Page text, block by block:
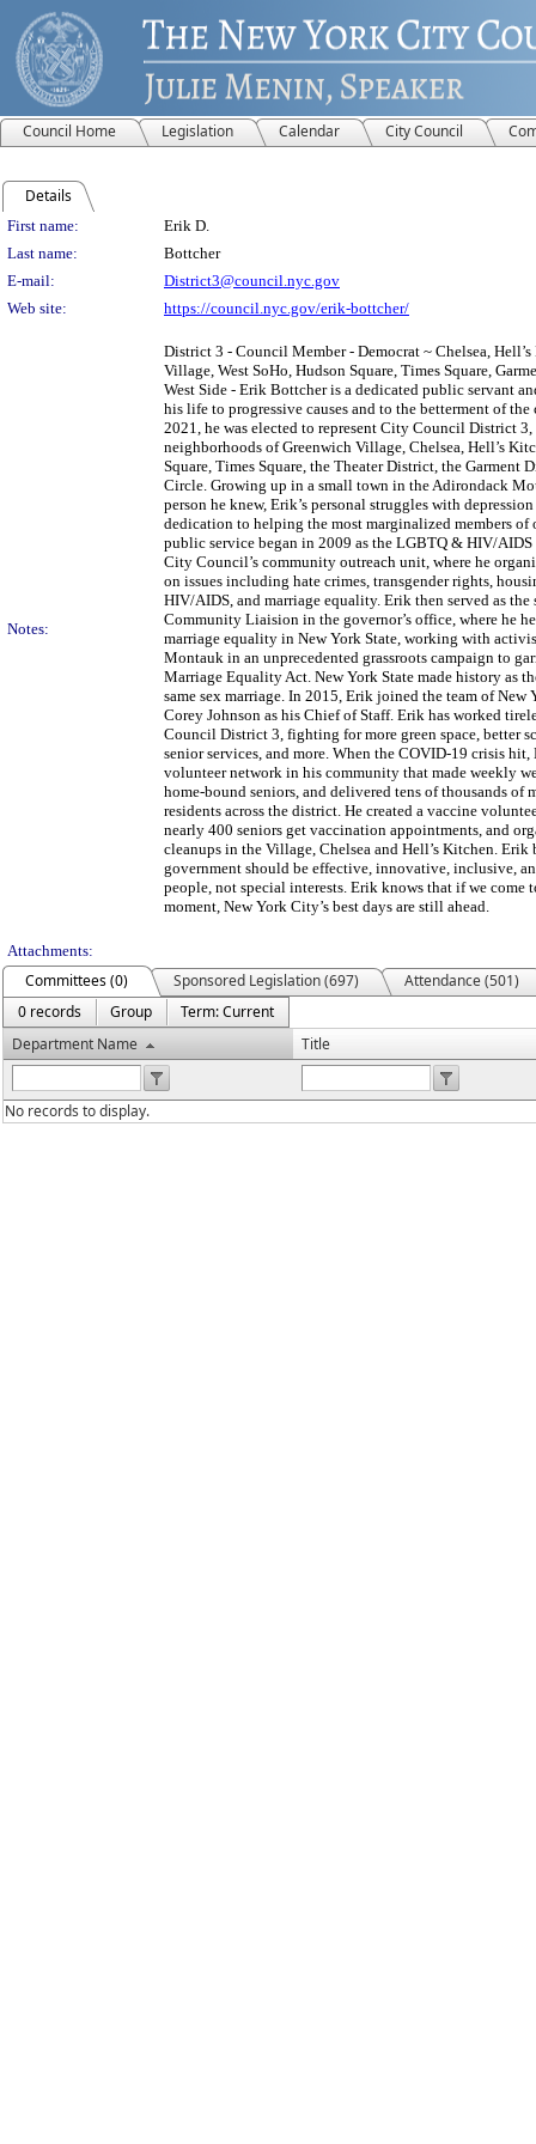
Council Home Legislation Calendar City Council
Details
Person Details
First name:
Erik D.
Last name:
Bottcher
E-mail:
District3@council.nyc.gov
Web site:
https://council.nyc.gov/erik-bottcher/
Notes:
District 3 - Council Member - Democrat ~ Chelsea,
Village, West SoHo, Hudson Square, Times Square,
West Side - Erik Bottcher is a dedicated public servant
his life to progressive causes and to the betterment of
2021, he was elected to represent City Council District
neighborhoods of Greenwich Village, Chelsea, Hell’s
Square, Times Square, the Theater District, the Garment
Circle. Growing up in a small town in the Adirondack
person he knew, Erik’s personal struggles with
dedication to helping the most marginalized members of
public service began in 2009 as the LGBTQ & HIV/
City Council’s community outreach unit, where he
on issues including hate crimes, transgender rights,
HIV/AIDS, and marriage equality. Erik then served as
Community Liaision in the governor’s office, where he
marriage equality in New York State, working with
Montauk in an unprecedented grassroots campaign to
Marriage Equality Act. New York State made history as
same sex marriage. In 2015, Erik joined the team of
Corey Johnson as his Chief of Staff. Erik has worked
Council District 3, fighting for more green space, better
senior services, and more. When the COVID-19 crisis
volunteer network in his community that made weekly
home-bound seniors, and delivered tens of thousands of
residents across the district. He created a vaccine
nearly 400 seniors get vaccination appointments, and
cleanups in the Village, Chelsea and Hell’s Kitchen. Erik
government should be effective, innovative, inclusive,
people, not special interests. Erik knows that if we come
moment, New York City’s best days are still ahead.
Attachments:
Committees (0) Sponsored Legislation (697)
Attendance (501)
0 records
Group
Term: Current
Department Name
Title
No records to display.